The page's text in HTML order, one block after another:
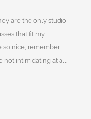
are the only studio
that fit my
so nice, remember
not intimidating at all.